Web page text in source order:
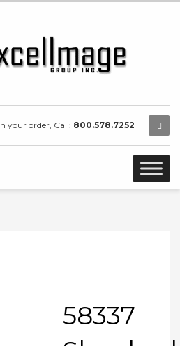
your order, Call: 800.578.7252
58337